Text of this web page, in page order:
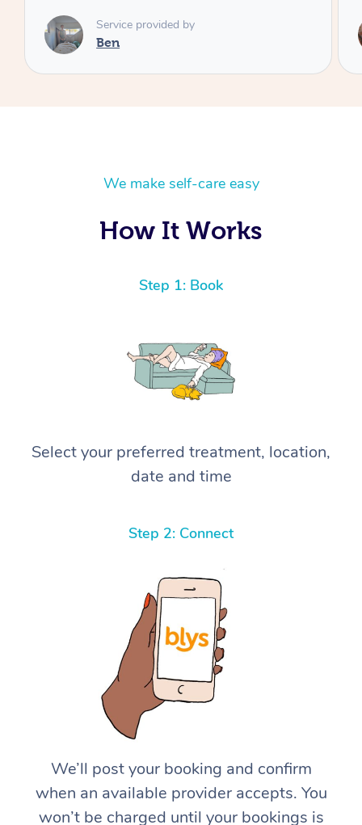
Service provided by
Cheryl
We make self-care easy
How It Works
Step 1: Book
Select your preferred treatment, location,
date and time
Step 2: Connect
We’ll post your booking and confirm
when an available provider accepts. You
won’t be charged until your bookings is